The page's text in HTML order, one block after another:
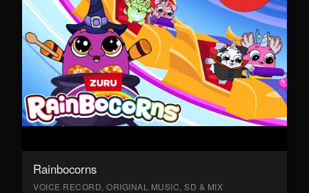
Rainbocorns
VOICE RECORD, ORIGINAL MUSIC, SD & MIX